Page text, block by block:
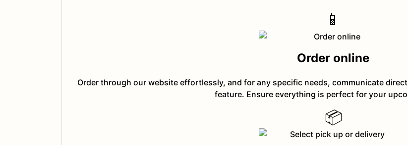
📱
Order online
Order through our website effortlessly, and for any specific needs, communicate
feature. Ensure everything is perfect for your
📦